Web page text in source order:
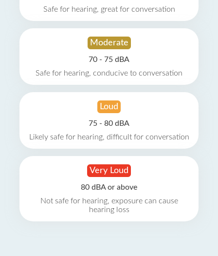
Safe for hearing, great for conversation
Moderate
70 - 75 dBA
Safe for hearing, conducive to conversation
Loud
75 - 80 dBA
Likely safe for hearing, difficult for conversation
Very Loud
80 dBA or above
Not safe for hearing, exposure can cause
hearing loss